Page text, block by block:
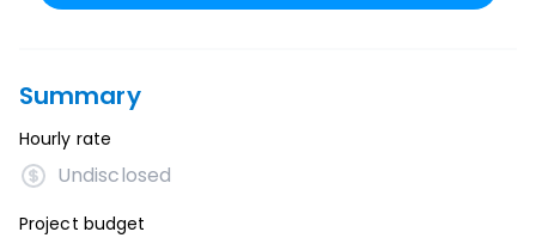
Summary
Hourly rate
Undisclosed
Project budget